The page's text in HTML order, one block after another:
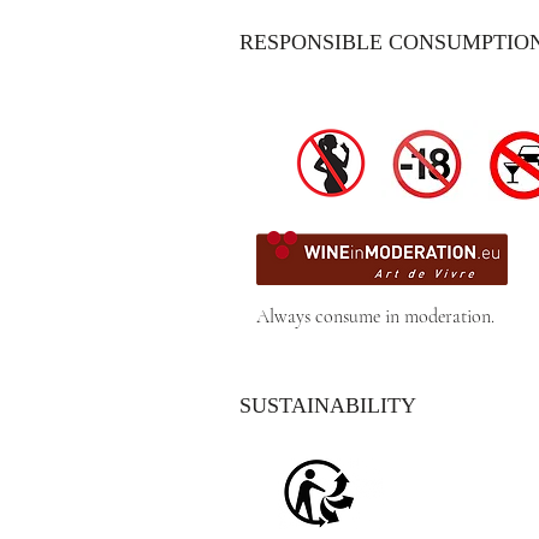
RESPONSIBLE
Always consume in moderation.
SUSTAINABILITY